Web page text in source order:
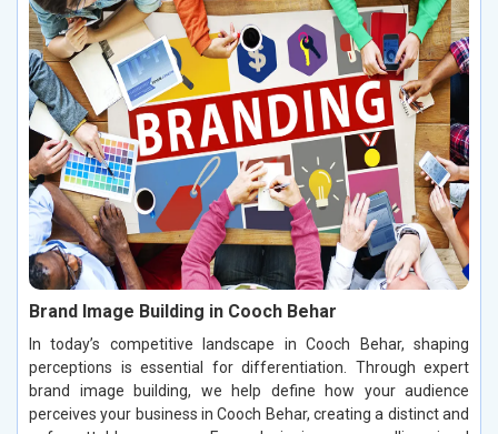
Brand Image Building in Cooch Behar
In today’s competitive landscape in Cooch Behar, shaping
perceptions is essential for differentiation. Through expert
brand image building, we help define how your audience
perceives your business in Cooch Behar, creating a distinct and